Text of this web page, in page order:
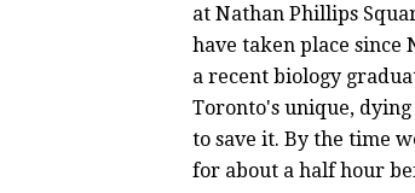
at Nathan Phillips
have taken place since
a recent biology
Toronto's unique,
to save it. By the time
for about a half hour